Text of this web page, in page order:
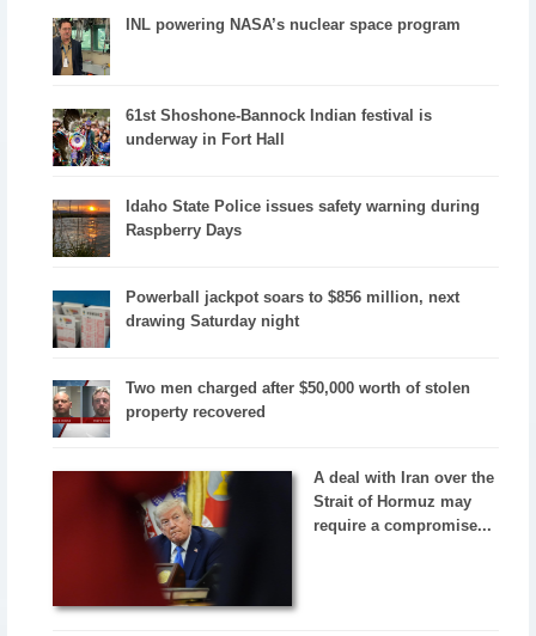
INL powering NASA’s nuclear space program
61st Shoshone-Bannock Indian festival is
underway in Fort Hall
Idaho State Police issues safety warning during
Raspberry Days
Powerball jackpot soars to $856 million, next
drawing Saturday night
Two men charged after $50,000 worth of stolen
property recovered
A deal with Iran over the
Strait of Hormuz may
require a compromise...